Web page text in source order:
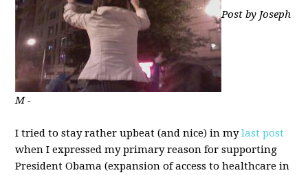
Post by Joseph
M -
I tried to stay rather upbeat (and nice) in mylast post
when I expressed my primary reason for supporting
President Obama (expansion of access to healthcare in